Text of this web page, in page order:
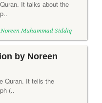
It talks about the
Muhammad Siddiq
by Noreen
Quran. It tells the
(..